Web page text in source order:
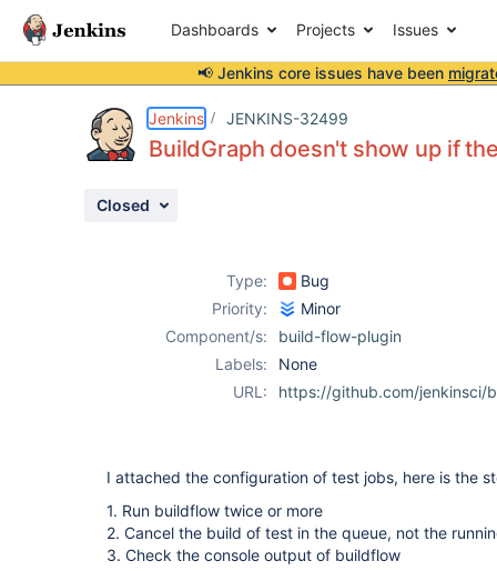
Dashboards Projects Issues
📢 Jenkins core issues have been
Jenkins JENKINS-32499
BuildGraph doesn't show up if
Closed
Type:
Bug
Priority:
Minor
Component/s:
build-flow-plugin
Labels:
None
URL:
https://github.com/jenkinsci/
I attached the configuration of test jobs, here is the
1. Run buildflow twice or more
2. Cancel the build of test in the queue, not the
3. Check the console output of buildflow